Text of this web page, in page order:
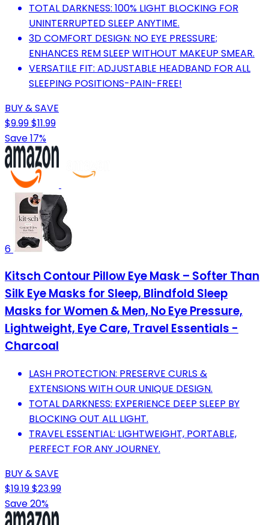
TOTAL DARKNESS: 100% LIGHT BLOCKING FOR
UNINTERRUPTED SLEEP ANYTIME.
3D COMFORT DESIGN: NO EYE PRESSURE;
ENHANCES REM SLEEP WITHOUT MAKEUP SMEAR.
VERSATILE FIT: ADJUSTABLE HEADBAND FOR ALL
SLEEPING POSITIONS-PAIN-FREE!
BUY & SAVE
$9.99$11.99
Save 17%
6
Kitsch Contour Pillow Eye Mask – Softer Than
Silk Eye Masks for Sleep, Blindfold Sleep
Masks for Women & Men, No Eye Pressure,
Lightweight, Eye Care, Travel Essentials -
Charcoal
LASH PROTECTION: PRESERVE CURLS &
EXTENSIONS WITH OUR UNIQUE DESIGN.
TOTAL DARKNESS: EXPERIENCE DEEP SLEEP BY
BLOCKING OUT ALL LIGHT.
TRAVEL ESSENTIAL: LIGHTWEIGHT, PORTABLE,
PERFECT FOR ANY JOURNEY.
BUY & SAVE
$19.19$23.99
Save 20%